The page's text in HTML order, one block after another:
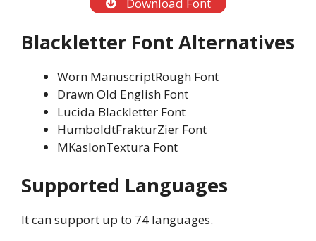
Blackletter Font Alternatives
Worn ManuscriptRough Font
Drawn Old English Font
Lucida Blackletter Font
HumboldtFrakturZier Font
MKaslonTextura Font
Supported Languages
It can support up to 74 languages.